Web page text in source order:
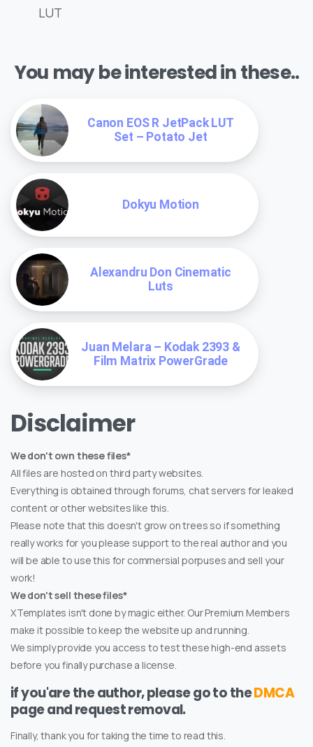
LUT
You may be interested in these..
Canon EOS R JetPack LUT
Set – Potato Jet
Dokyu Motion
Alexandru Don Cinematic
Luts
Juan Melara – Kodak 2393 &
Film Matrix PowerGrade
Disclaimer
We don't own these files*
All files are hosted on third party websites.
Everything is obtained through forums, chat servers for leaked
content or other websites like this.
Please note that this doesn't grow on trees so if something
really works for you please support to the real author and you
will be able to use this for commersial porpuses and sell your
work!
We don't sell these files*
XTemplates isn't done by magic either. Our Premium Members
make it possible to keep the website up and running.
We simply provide you access to test these high-end assets
before you finally purchase a license.
if you'are the author, please go to theDMCA
page and request removal.
Finally, thank you for taking the time to read this.